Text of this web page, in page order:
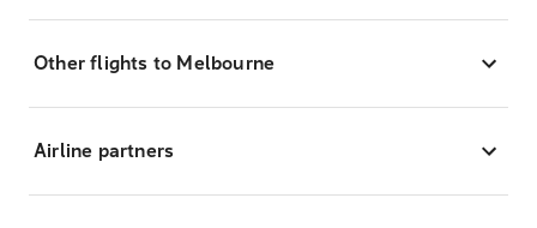
Other flights to Melbourne
Airline partners